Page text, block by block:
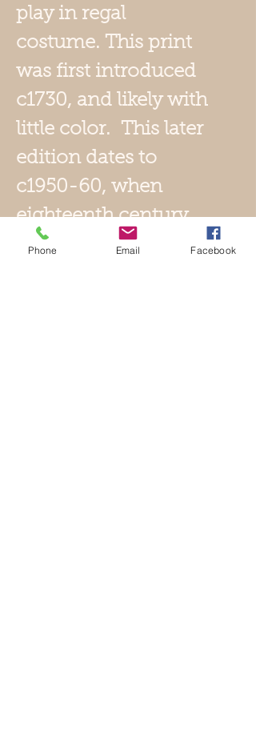
play in regal
costume. This print
was first introduced
c1730, and likely with
little color. This later
edition dates to
c1950-60, when
eighteenth century
images were being
Phone Email Facebook